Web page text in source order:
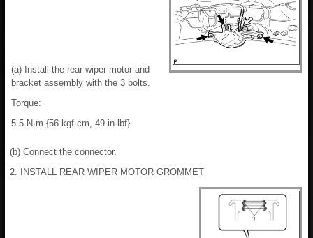
(a) Install the rear wiper motor and
bracket assembly with the 3 bolts.
Torque:
5.5 N·m {56 kgf·cm, 49 in·lbf}
(b) Connect the connector.
2. INSTALL REAR WIPER MOTOR GROMMET